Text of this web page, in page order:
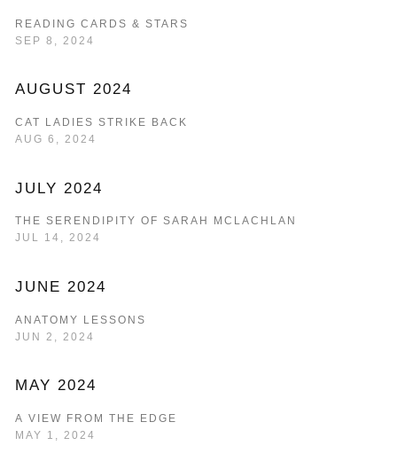
READING CARDS & STARS
SEP 8, 2024
AUGUST 2024
CAT LADIES STRIKE BACK
AUG 6, 2024
JULY 2024
THE SERENDIPITY OF SARAH MCLACHLAN
JUL 14, 2024
JUNE 2024
ANATOMY LESSONS
JUN 2, 2024
MAY 2024
A VIEW FROM THE EDGE
MAY 1, 2024